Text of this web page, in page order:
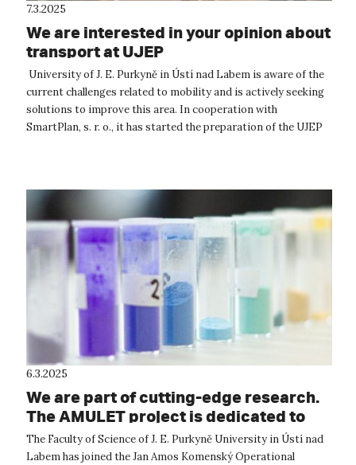
7.3.2025
We are interested in your opinion about
transport at UJEP
University of J. E. Purkyně in Ústí nad Labem is aware of the
current challenges related to mobility and is actively seeking
solutions to improve this area. In cooperation with
SmartPlan, s. r. o., it has started the preparation of the UJEP
6.3.2025
We are part of cutting-edge research.
The AMULET project is dedicated to
the materials of the future
The Faculty of Science of J. E. Purkyně University in Ústí nad
Labem has joined the Jan Amos Komenský Operational